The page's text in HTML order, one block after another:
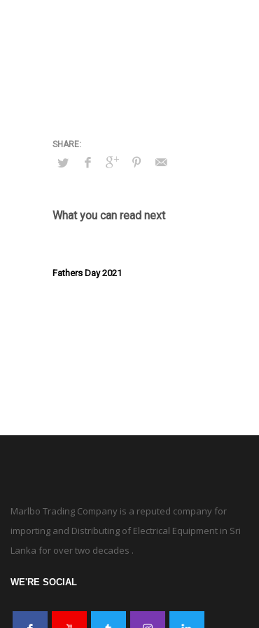
What you can read next
Fathers Day 2021
Marlbo Trading Company is a reputed company for
importing and Distributing of Electrical Equipment in Sri
Lanka for over two decades .
WE'RE SOCIAL